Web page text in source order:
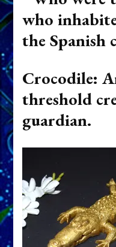
Crocodile:
threshold
guardian.